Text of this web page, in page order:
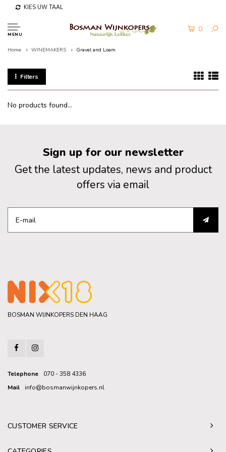
KIES UW TAAL
MENU
0
Home WINEMAKERS Gravel and Loam
Filters
No products found...
Sign up for our newsletter
Get the latest updates, news and product
offers via email
BOSMAN WIJNKOPERS DEN HAAG
Telephone
070 - 358 4336
Mail
info@bosmanwijnkopers.nl
CUSTOMER SERVICE